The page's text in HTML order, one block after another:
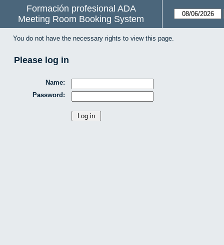
Formación profesional ADA
Meeting Room Booking System
You do not have the necessary rights to view this page.
Please log in
Name:
Password: